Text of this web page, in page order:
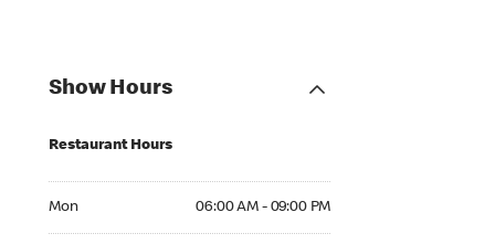
Show Hours
Restaurant Hours
Mon 06:00 AM - 09:00 PM